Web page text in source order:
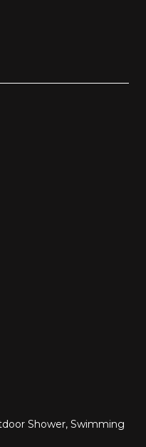
Shower, Swimming